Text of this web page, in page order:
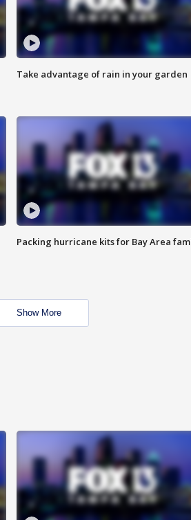
Take advantage of rain in your garden
Packing hurricane kits for Bay Area
Show More